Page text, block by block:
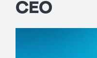
CEO